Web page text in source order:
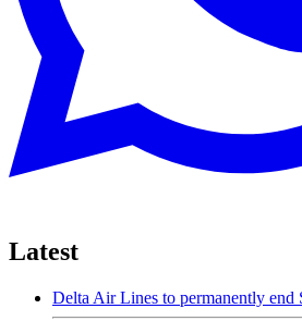
Latest
Delta Air Lines to permanently end